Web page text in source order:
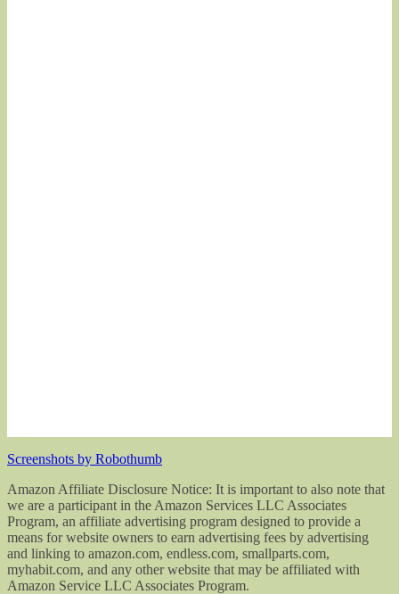
Screenshots by Robothumb
Amazon Affiliate Disclosure Notice: It is important to also note that
we are a participant in the Amazon Services LLC Associates
Program, an affiliate advertising program designed to provide a
means for website owners to earn advertising fees by advertising
and linking to amazon.com, endless.com, smallparts.com,
myhabit.com, and any other website that may be affiliated with
Amazon Service LLC Associates Program.